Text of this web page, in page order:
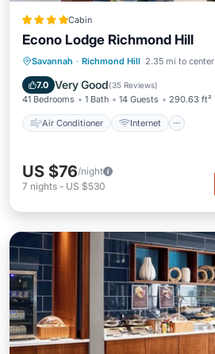
Cabin
Econo Lodge Richmond Hill
Savannah · Richmond Hill 2.35 mi to center
7.0 Very Good(35 Reviews)
41 Bedrooms 1 Bath 14 Guests 290.63 ft²
Air Conditioner Internet
Air Conditioner
Internet
Pet Friendly
US $76/night
7 nights - US $530